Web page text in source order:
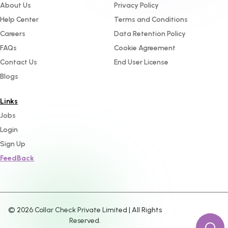
About Us
Help Center
Careers
FAQs
Contact Us
Blogs
Privacy Policy
Terms and Conditions
Data Retention Policy
Cookie Agreement
End User License
Links
Jobs
Login
Sign Up
FeedBack
© 2026Collar Check Private Limited | All Rights
Reserved.